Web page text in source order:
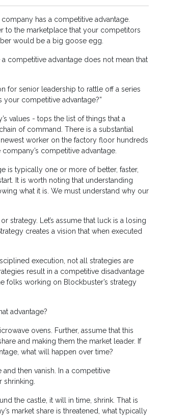
has a competitive advantage.
to the marketplace that your competitors
would be a big goose egg.
competitive advantage does not mean that
for senior leadership to rattle off a series
competitive advantage?”
values - tops the list of things that a
of command. There is a substantial
worker on the factory floor hundreds
competitive advantage.
is typically one or more of better, faster,
It is worth noting that understanding
what it is. We must understand why our
strategy. Let’s assume that luck is a losing
creates a vision that when executed
execution, not all strategies are
result in a competitive disadvantage
folks working on Blockbuster’s strategy
advantage?
ovens. Further, assume that this
and making them the market leader. If
what will happen over time?
then vanish. In a competitive
shrinking.
the castle, it will in time, shrink. That is
market share is threatened, what typically